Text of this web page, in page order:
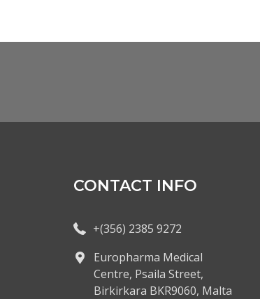
CONTACT INFO
+(356) 2385 9272
Europharma Medical
Centre, Psaila Street,
Birkirkara BKR9060, Malta